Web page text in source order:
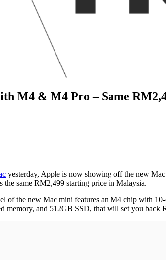
M4 & M4 Pro – Same
yesterday, Apple is now showing off the new
the same RM2,499 starting price in Malaysia.
of the new Mac mini features an M4 chip with
memory, and 512GB SSD, that will set you back